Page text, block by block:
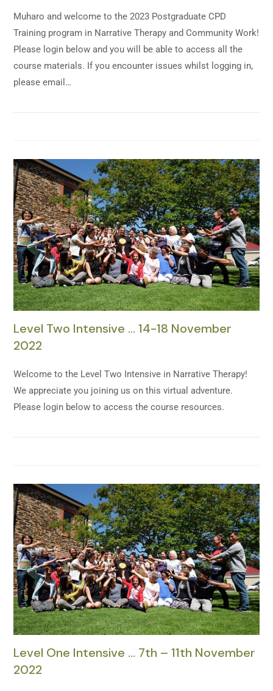
Muharo and welcome to the 2023 Postgraduate CPD
Training program in Narrative Therapy and Community Work!
Please login below and you will be able to access all the
course materials. If you encounter issues whilst logging in,
please email…
Level Two Intensive … 14-18 November
2022
Welcome to the Level Two Intensive in Narrative Therapy!
We appreciate you joining us on this virtual adventure.
Please login below to access the course resources.
Level One Intensive … 7th – 11th November
2022